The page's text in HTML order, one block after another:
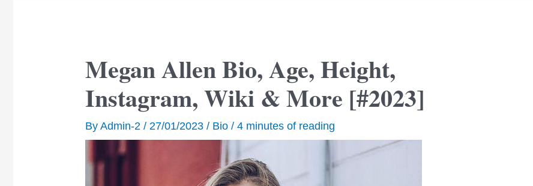
Megan Allen Bio, Age, Height,
Instagram, Wiki & More [#2023]
ByAdmin-2/27/01/2023/ Bio /4 minutes of reading